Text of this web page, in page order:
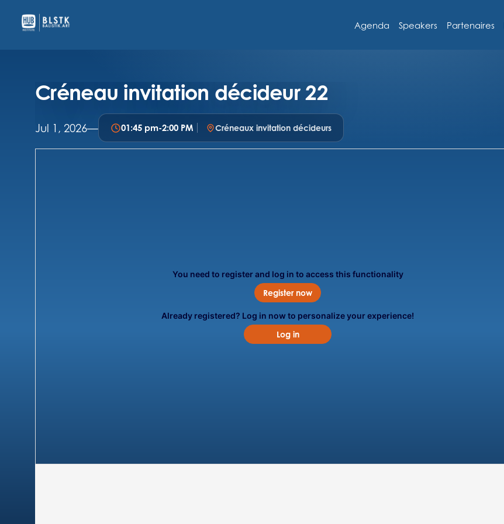
Agenda Speakers Partenaires
Créneau invitation décideur 22
Jul 1, 2026— 01:45 pm-2:00 PM Créneaux invitation décideurs
You need to register and log in to access this functionality
Register now
Already registered? Log in now to personalize your experience!
Log in